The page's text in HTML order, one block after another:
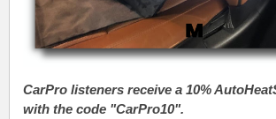
CarPro listeners receive a 10%
with the code "CarPro10".